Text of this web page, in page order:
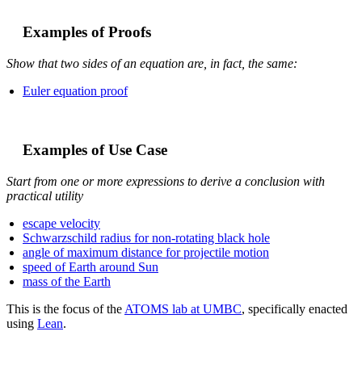
Examples of Proofs
Show that two sides of an equation are, in fact, the same:
Euler equation proof
Examples of Use Case
Start from one or more expressions to derive a conclusion with
practical utility
escape velocity
Schwarzschild radius for non-rotating black hole
angle of maximum distance for projectile motion
speed of Earth around Sun
mass of the Earth
This is the focus of the ATOMS lab at UMBC, specifically enacted
using Lean.